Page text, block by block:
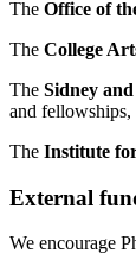
The Office of
The College
The Sidney
and fellowships,
The Institute
External
We encourage